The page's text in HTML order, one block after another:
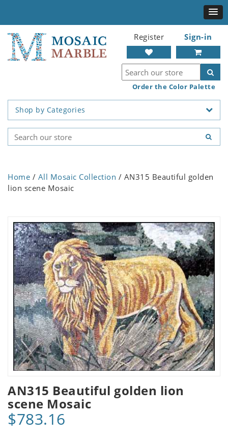
Register Sign-in
Order the Color Palette
Shop by Categories
Home / All Mosaic Collection / AN315 Beautiful golden
lion scene Mosaic
AN315 Beautiful golden lion
scene Mosaic
$783.16